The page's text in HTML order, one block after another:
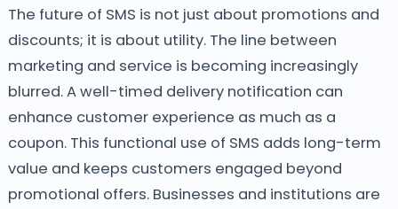
The future of SMS is not just about promotions and
discounts; it is about utility. The line between
marketing and service is becoming increasingly
blurred. A well-timed delivery notification can
enhance customer experience as much as a
coupon. This functional use of SMS adds long-term
value and keeps customers engaged beyond
promotional offers. Businesses and institutions are